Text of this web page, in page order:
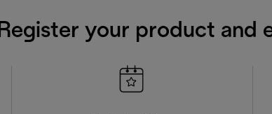
Register your product and